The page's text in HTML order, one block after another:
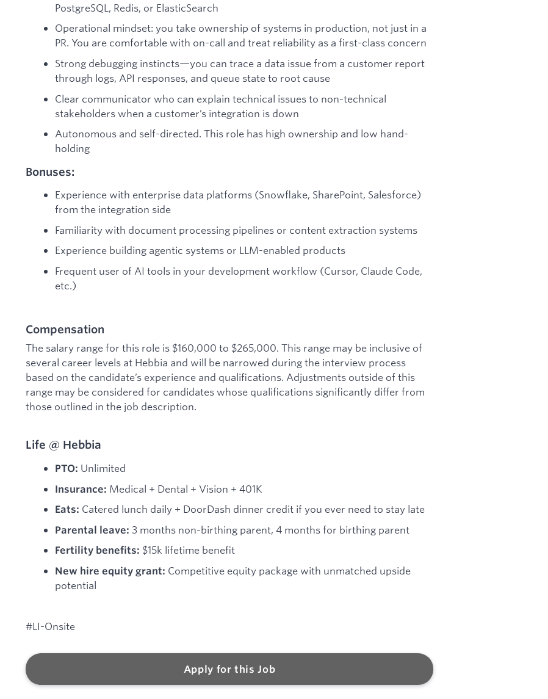
PostgreSQL, Redis, or ElasticSearch
Operational mindset: you take ownership of systems in production, not just in a
PR. You are comfortable with on-call and treat reliability as a first-class concern
Strong debugging instincts—you can trace a data issue from a customer report
through logs, API responses, and queue state to root cause
Clear communicator who can explain technical issues to non-technical
stakeholders when a customer’s integration is down
Autonomous and self-directed. This role has high ownership and low hand-
holding
Bonuses:
Experience with enterprise data platforms (Snowflake, SharePoint, Salesforce)
from the integration side
Familiarity with document processing pipelines or content extraction systems
Experience building agentic systems or LLM-enabled products
Frequent user of AI tools in your development workflow (Cursor, Claude Code,
etc.)
Compensation
The salary range for this role is $160,000 to $265,000. This range may be inclusive of
several career levels at Hebbia and will be narrowed during the interview process
based on the candidate’s experience and qualifications. Adjustments outside of this
range may be considered for candidates whose qualifications significantly differ from
those outlined in the job description.
Life @ Hebbia
PTO: Unlimited
Insurance: Medical + Dental + Vision + 401K
Eats: Catered lunch daily + DoorDash dinner credit if you ever need to stay late
Parental leave: 3 months non-birthing parent, 4 months for birthing parent
Fertility benefits: $15k lifetime benefit
New hire equity grant: Competitive equity package with unmatched upside
potential
#LI-Onsite
Apply for this Job